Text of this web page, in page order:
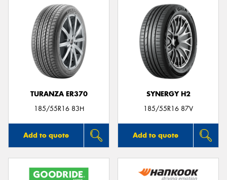
TURANZA ER370
185/55R16 83H
Add to quote
SYNERGY H2
185/55R16 87V
Add to quote